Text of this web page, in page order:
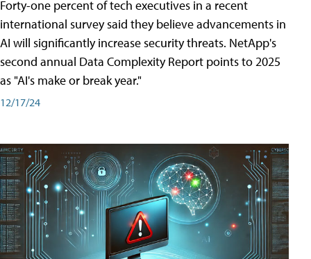
Forty-one percent of tech executives in a recent
international survey said they believe advancements in
AI will significantly increase security threats. NetApp's
second annual Data Complexity Report points to 2025
as "AI's make or break year."
12/17/24